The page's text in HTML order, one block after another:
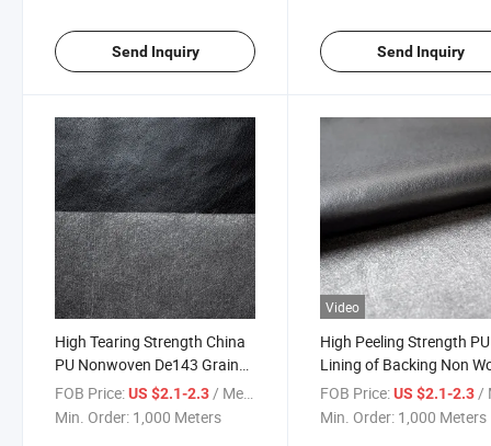
Send Inquiry Send Inquiry
High Tearing Strength China
PU Nonwoven De143 Grain
Leather
FOB Price:US $2.1-2.3 / Meter
Min. Order: 1,000 Meters
Video
High Peeling Strength PU
Lining of Backing Non
FOB Price: US $2.1-2.3 /
Min. Order: 1,000 Meters